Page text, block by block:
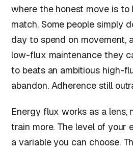
where the honest move is
match. Some people simply
day to spend on movement,
low-flux maintenance they
to beats an ambitious high-
abandon. Adherence still
Energy flux works as a lens,
train more. The level of your
a variable you can choose.